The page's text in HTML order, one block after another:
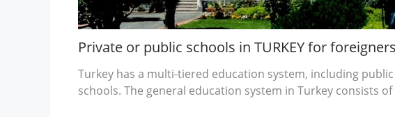
Private or public schools in TURKEY for foreigners
Turkey has a multi-tiered education system, including
schools. The general education system in Turkey consists